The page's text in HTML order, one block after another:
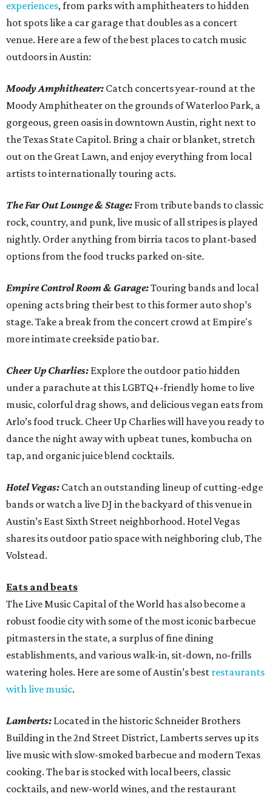
experiences, from parks with amphitheaters to hidden
hot spots like a car garage that doubles as a concert
venue. Here are a few of the best places to catch music
outdoors in Austin:
Moody Amphitheater: Catch concerts year-round at the
Moody Amphitheater on the grounds of Waterloo Park, a
gorgeous, green oasis in downtown Austin, right next to
the Texas State Capitol. Bring a chair or blanket, stretch
out on the Great Lawn, and enjoy everything from local
artists to internationally touring acts.
The Far Out Lounge & Stage: From tribute bands to classic
rock, country, and punk, live music of all stripes is played
nightly. Order anything from birria tacos to plant-based
options from the food trucks parked on-site.
Empire Control Room & Garage:Touring bands and local
opening acts bring their best to this former auto shop’s
stage. Take a break from the concert crowd at Empire's
more intimate creekside patio bar.
Cheer Up Charlies: Explore the outdoor patio hidden
under a parachute at this LGBTQ+-friendly home to live
music, colorful drag shows, and delicious vegan eats from
Arlo’s food truck. Cheer Up Charlies will have you ready to
dance the night away with upbeat tunes, kombucha on
tap, and organic juice blend cocktails.
Hotel Vegas: Catch an outstanding lineup of cutting-edge
bands or watch a live DJ in the backyard of this venue in
Austin’s East Sixth Street neighborhood. Hotel Vegas
shares its outdoor patio space with neighboring club, The
Volstead.
Eats and beats
The Live Music Capital of the World has also become a
robust foodie city with some of the most iconic barbecue
pitmasters in the state, a surplus of fine dining
establishments, and various walk-in, sit-down, no-frills
watering holes. Here are some of Austin’s best restaurants
with live music.
Lamberts: Located in the historic Schneider Brothers
Building in the 2nd Street District, Lamberts serves up its
live music with slow-smoked barbecue and modern Texas
cooking. The bar is stocked with local beers, classic
cocktails, and new-world wines, and the restaurant